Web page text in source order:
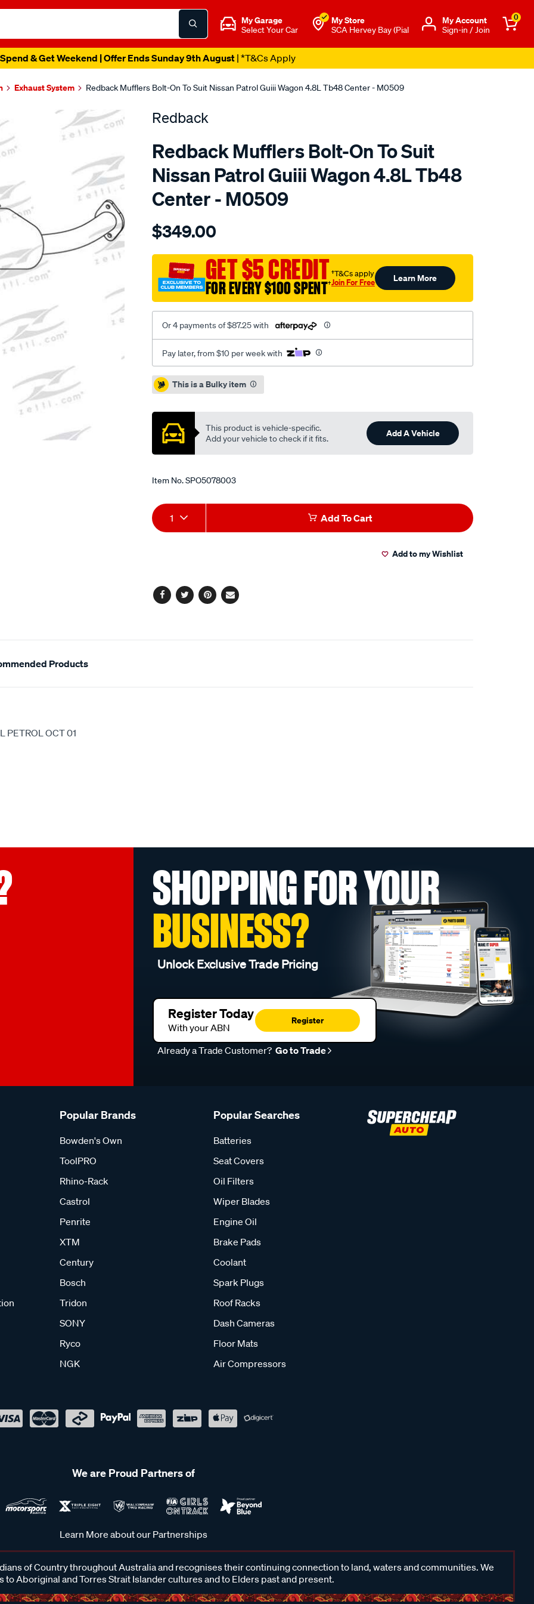
My Garage
Select Your Car
My Store
SCA Hervey Bay (Pial
Μy Account
Sign-in / Join
0
& Get Weekend | Offer Ends Sunday 9th August| *T&Cs Apply
Exhaust System Redback Mufflers Bolt-On To Suit Nissan Patrol Guiii Wagon 4.8L Tb48 Center - M0509
Redback
Redback Mufflers Bolt-On To Suit
Nissan Patrol Guiii Wagon 4.8L Tb48
Center - M0509
Details
nissan-
guiii-
4wd-
wagon-
6cyl-
petrol-
01/SPO5078003.html
$349.00
GET $5 CREDIT
FOR EVERY $100 SPENT†
†T&Cs apply
Join For Free Learn More
Or 4 payments of $87.25 with
Pay later, from $10 per week with
Promotions
This is a Bulky item
This product is vehicle-specific.
Add your vehicle to check if it fits.
Add A Vehicle
Item No.SPO5078003
Add
to
Product
Actions
1 Add To Cart
Add to my Wishlist
Facebook
TwitterPinterest
Email
Products
PETROL OCT 01
SHOPPING FOR YOUR
BUSINESS?
Unlock Exclusive Trade Pricing
Register Today
With your ABN
Register
Already a Trade Customer? Go to Trade
Popular Brands
Bowden's Own
ToolPRO
Rhino-Rack
Castrol
Penrite
XTM
Century
Bosch
Tridon
SONY
Ryco
NGK
Popular Searches
Batteries
Seat Covers
Oil Filters
Wiper Blades
Engine Oil
Brake Pads
Coolant
Spark Plugs
Roof Racks
Dash Cameras
Floor Mats
Air Compressors
We are Proud Partners of
Learn More about our Partnerships
of Country throughout Australia and recognises their continuing connection to land, waters and communities. We
to Aboriginal and Torres Strait Islander cultures and to Elders past and present.